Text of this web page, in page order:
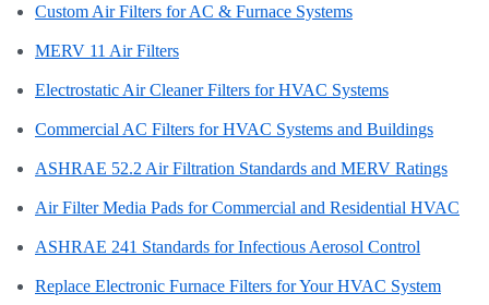
Custom Air Filters for AC & Furnace Systems
MERV 11 Air Filters
Electrostatic Air Cleaner Filters for HVAC Systems
Commercial AC Filters for HVAC Systems and Buildings
ASHRAE 52.2 Air Filtration Standards and MERV Ratings
Air Filter Media Pads for Commercial and Residential HVAC
ASHRAE 241 Standards for Infectious Aerosol Control
Replace Electronic Furnace Filters for Your HVAC System